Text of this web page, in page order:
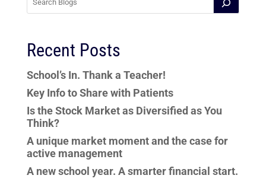
Recent Posts
School’s In. Thank a Teacher!
Key Info to Share with Patients
Is the Stock Market as Diversified as You
Think?
A unique market moment and the case for
active management
A new school year. A smarter financial start.